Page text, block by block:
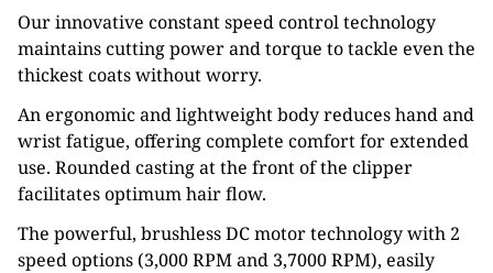
Our innovative constant speed control technology
maintains cutting power and torque to tackle even the
thickest coats without worry.
An ergonomic and lightweight body reduces hand and
wrist fatigue, offering complete comfort for extended
use. Rounded casting at the front of the clipper
facilitates optimum hair flow.
The powerful, brushless DC motor technology with 2
speed options (3,000 RPM and 3,7000 RPM), easily